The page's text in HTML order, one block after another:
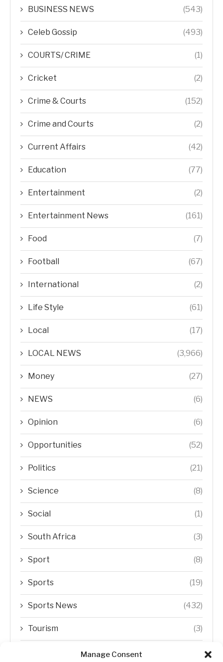
Manage Consent
BUSINESS NEWS (543)
Celeb Gossip (493)
COURTS/ CRIME (1)
Cricket (2)
Crime & Courts (152)
Crime and Courts (2)
Current Affairs (42)
Education (77)
Entertainment (2)
Entertainment News (161)
Food (7)
Football (67)
International (2)
Life Style (61)
Local (17)
LOCAL NEWS (3,966)
Money (27)
NEWS (6)
Opinion (6)
Opportunities (52)
Politics (21)
Science (8)
Social (1)
South Africa (3)
Sport (8)
Sports (19)
Sports News (432)
Tourism (3)
Transfer Trends